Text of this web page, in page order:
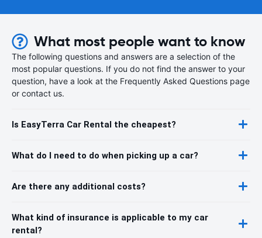
What most people want to know
The following questions and answers are a selection of the
most popular questions. If you do not find the answer to your
question, have a look at the Frequently Asked Questions page
or contact us.
Is EasyTerra Car Rental the cheapest?
What do I need to do when picking up a car?
Are there any additional costs?
What kind of insurance is applicable to my car
rental?